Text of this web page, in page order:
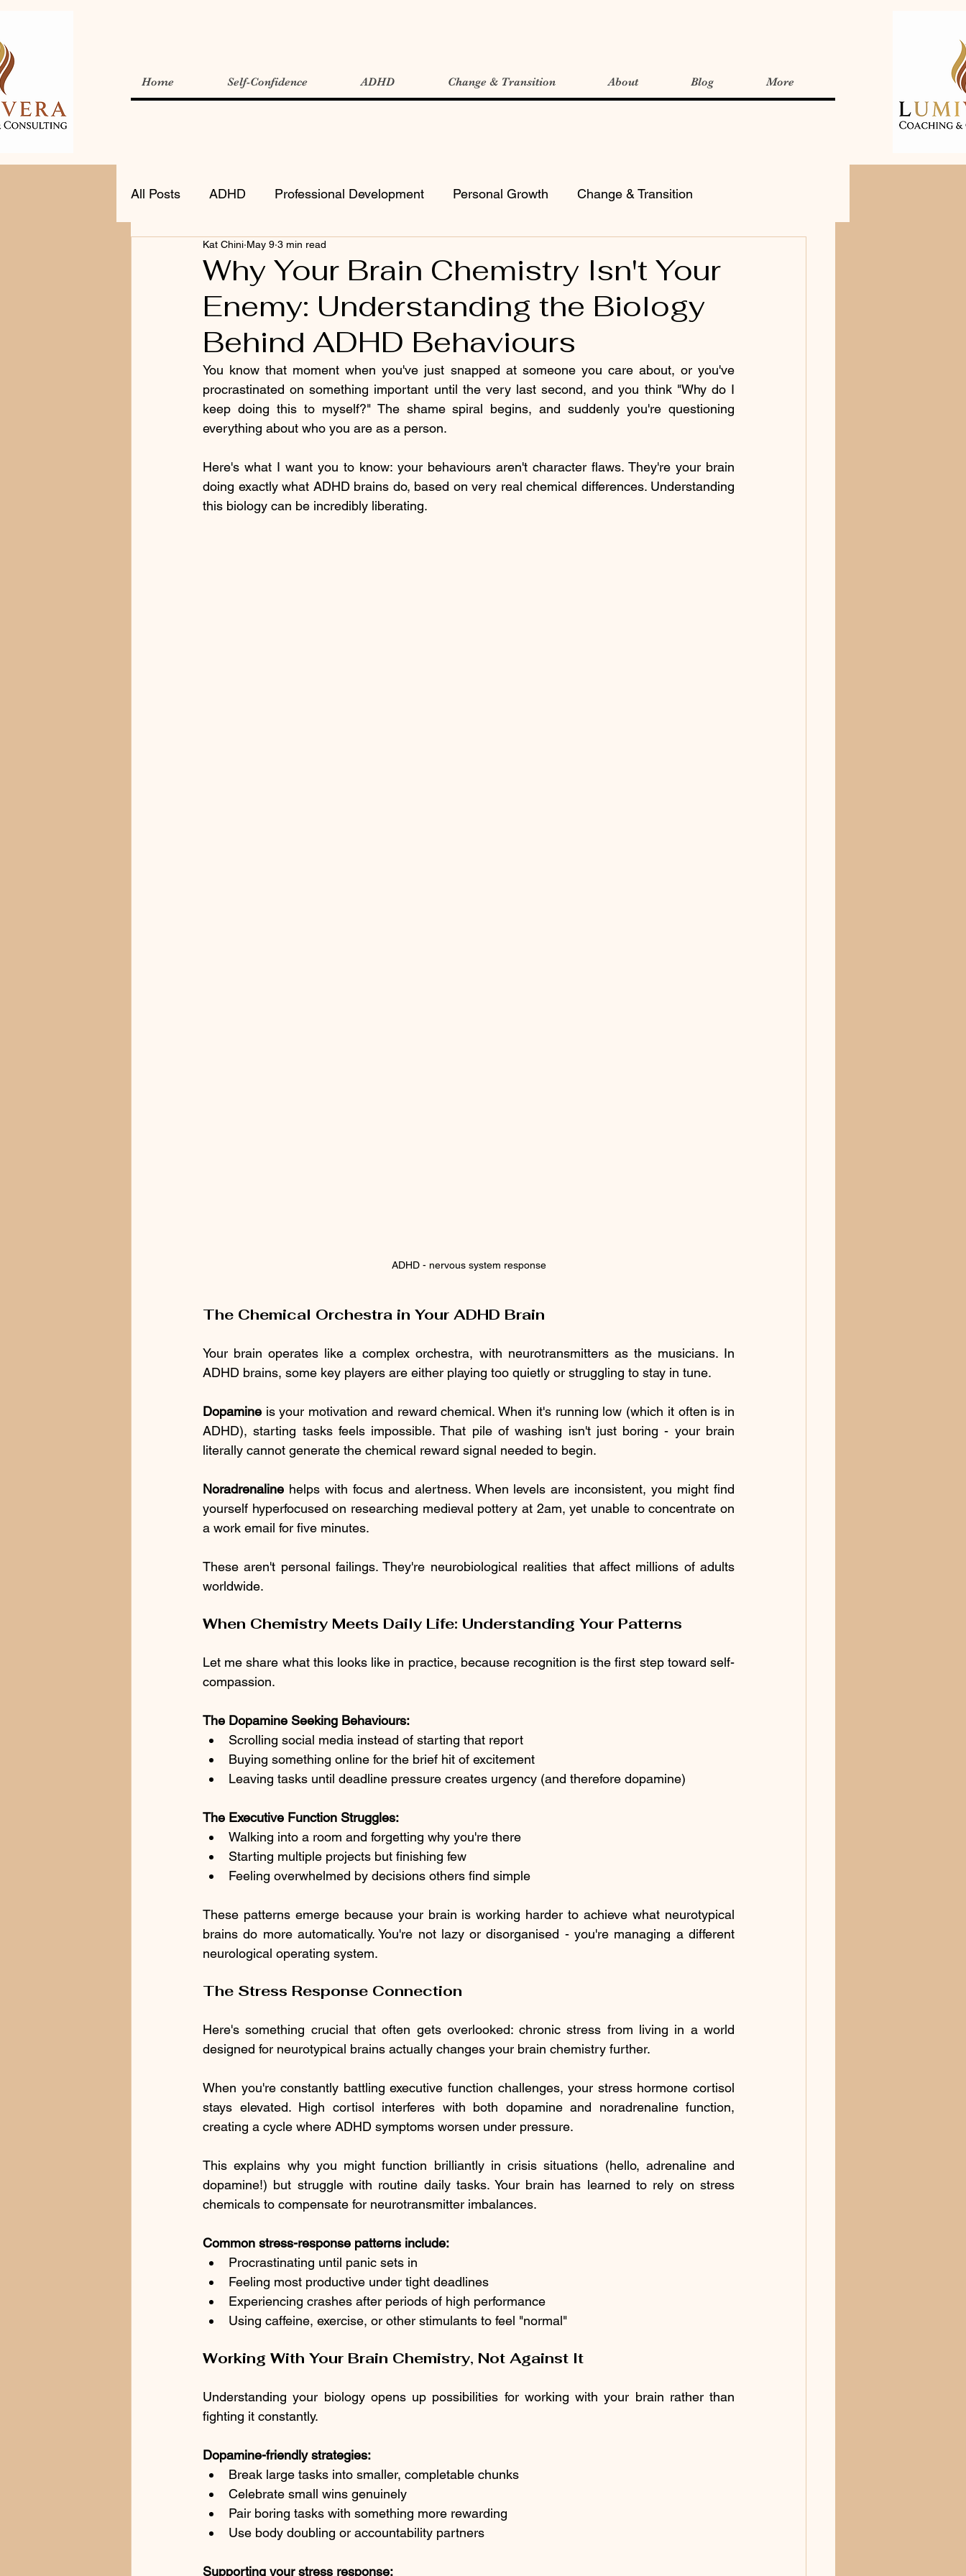
Home Self-Confidence ADHD Change & Transition About Blog More
All Posts ADHD Professional Development Personal Growth Change & Transition
Why Your Brain Chemistry Isn't Your
Enemy: Understanding the Biology
Behind ADHD Behaviours
Kat Chini May 9 3 min read
You know that moment when you've just snapped at someone you care about, or you've
procrastinated on something important until the very last second, and you think "Why do I
keep doing this to myself?" The shame spiral begins, and suddenly you're questioning
everything about who you are as a person.
Here's what I want you to know: your behaviours aren't character flaws. They're your brain
doing exactly what ADHD brains do, based on very real chemical differences. Understanding
this biology can be incredibly liberating.
ADHD - nervous system response
The Chemical Orchestra in Your ADHD Brain
Your brain operates like a complex orchestra, with neurotransmitters as the musicians. In
ADHD brains, some key players are either playing too quietly or struggling to stay in tune.
Dopamine is your motivation and reward chemical. When it's running low (which it often is in
ADHD), starting tasks feels impossible. That pile of washing isn't just boring - your brain
literally cannot generate the chemical reward signal needed to begin.
Noradrenaline helps with focus and alertness. When levels are inconsistent, you might find
yourself hyperfocused on researching medieval pottery at 2am, yet unable to concentrate on
a work email for five minutes.
These aren't personal failings. They're neurobiological realities that affect millions of adults
worldwide.
When Chemistry Meets Daily Life: Understanding Your Patterns
Let me share what this looks like in practice, because recognition is the first step toward self-
compassion.
The Dopamine Seeking Behaviours:
Scrolling social media instead of starting that report
Buying something online for the brief hit of excitement
Leaving tasks until deadline pressure creates urgency (and therefore dopamine)
The Executive Function Struggles:
Walking into a room and forgetting why you're there
Starting multiple projects but finishing few
Feeling overwhelmed by decisions others find simple
These patterns emerge because your brain is working harder to achieve what neurotypical
brains do more automatically. You're not lazy or disorganised - you're managing a different
neurological operating system.
The Stress Response Connection
Here's something crucial that often gets overlooked: chronic stress from living in a world
designed for neurotypical brains actually changes your brain chemistry further.
When you're constantly battling executive function challenges, your stress hormone cortisol
stays elevated. High cortisol interferes with both dopamine and noradrenaline function,
creating a cycle where ADHD symptoms worsen under pressure.
This explains why you might function brilliantly in crisis situations (hello, adrenaline and
dopamine!) but struggle with routine daily tasks. Your brain has learned to rely on stress
chemicals to compensate for neurotransmitter imbalances.
Common stress-response patterns include:
Procrastinating until panic sets in
Feeling most productive under tight deadlines
Experiencing crashes after periods of high performance
Using caffeine, exercise, or other stimulants to feel "normal"
Working With Your Brain Chemistry, Not Against It
Understanding your biology opens up possibilities for working with your brain rather than
fighting it constantly.
Dopamine-friendly strategies:
Break large tasks into smaller, completable chunks
Celebrate small wins genuinely
Pair boring tasks with something more rewarding
Use body doubling or accountability partners
Supporting your stress response: